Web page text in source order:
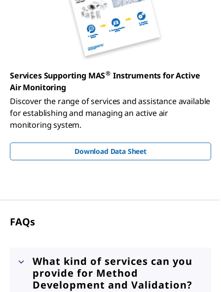
Services Supporting MAS® Instruments for Active
Air Monitoring
Discover the range of services and assistance available
for establishing and managing an active air
monitoring system.
Download Data Sheet
FAQs
What kind of services can you
provide for Method
Development and Validation?